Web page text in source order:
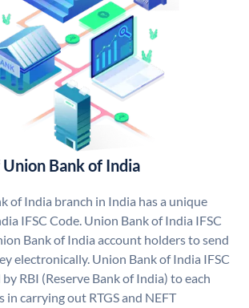
Union Bank of India
of India branch in India has a unique
IFSC Code. Union Bank of India IFSC
Bank of India account holders to send
electronically. Union Bank of India IFSC
RBI (Reserve Bank of India) to each
in carrying out RTGS and NEFT